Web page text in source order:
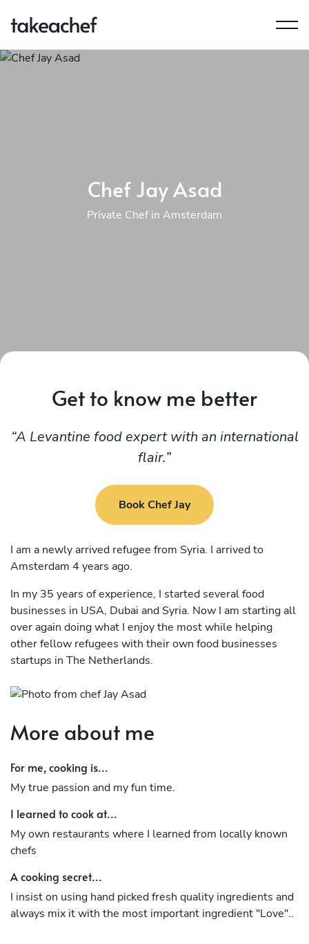
Chef Jay Asad
Private Chef in Amsterdam
Get to know me better
A Levantine food expert with an international
flair.
Book Chef Jay
I am a newly arrived refugee from Syria. I arrived to
Amsterdam 4 years ago.
In my 35 years of experience, I started several food
businesses in USA, Dubai and Syria. Now I am starting all
over again doing what I enjoy the most while helping
other fellow refugees with their own food businesses
startups in The Netherlands.
More about me
For me, cooking is...
My true passion and my fun time.
I learned to cook at...
My own restaurants where I learned from locally known
chefs
A cooking secret...
I insist on using hand picked fresh quality ingredients and
always mix it with the most important ingredient "Love"..